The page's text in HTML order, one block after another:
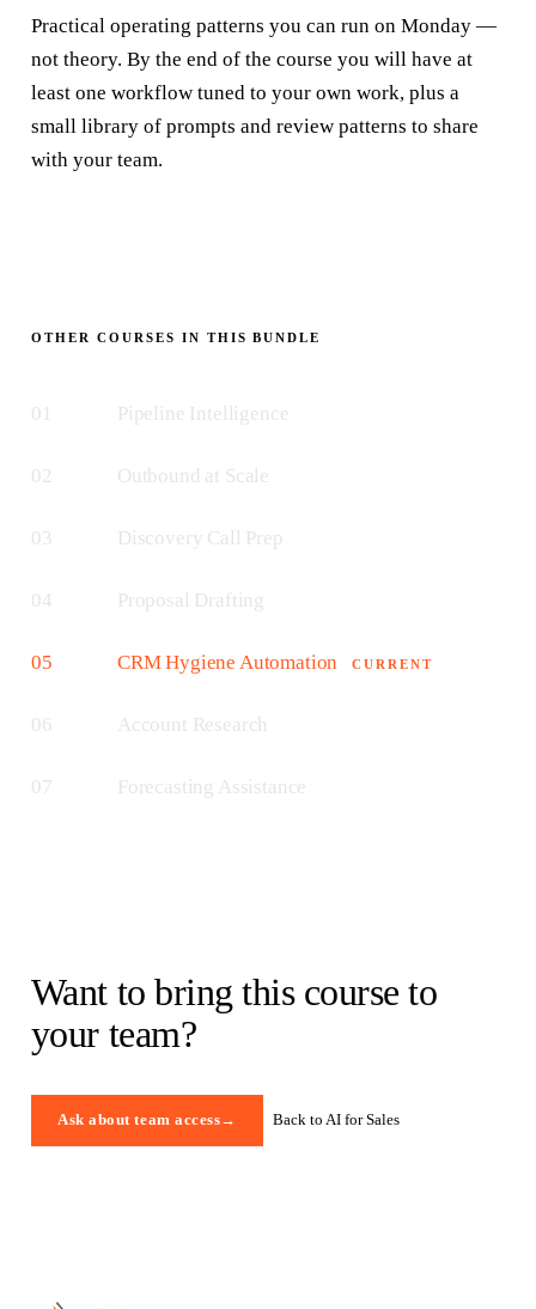
Practical operating patterns you can run on Monday —
not theory. By the end of the course you will have at
least one workflow tuned to your own work, plus a
small library of prompts and review patterns to share
with your team.
OTHER COURSES IN THIS BUNDLE
01 Pipeline Intelligence
02 Outbound at Scale
03 Discovery Call Prep
04 Proposal Drafting
05 CRM Hygiene Automation CURRENT
06 Account Research
07 Forecasting Assistance
Want to bring this course to
your team?
Ask about team access→ Back to AI for Sales